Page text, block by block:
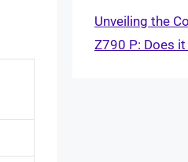
Unveiling the
Z790 P: Does it